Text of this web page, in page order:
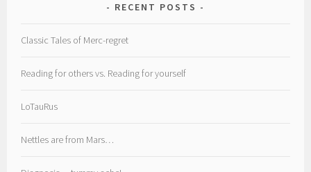
RECENT POSTS
Classic Tales of Merc-regret
Reading for others vs. Reading for yourself
LoTauRus
Nettles are from Mars…